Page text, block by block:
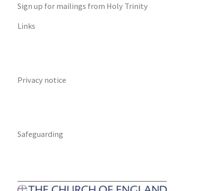
Sign up for mailings from Holy Trinity
Links
Privacy notice
Safeguarding